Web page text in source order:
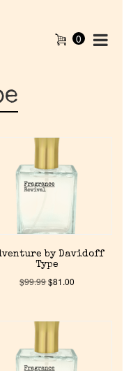
0
by Davidoff
Type
$99.99$81.00